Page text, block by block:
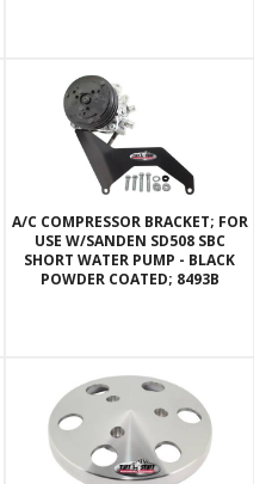
A/C COMPRESSOR BRACKET; FOR
USE W/SANDEN SD508 SBC
SHORT WATER PUMP - BLACK
POWDER COATED; 8493B